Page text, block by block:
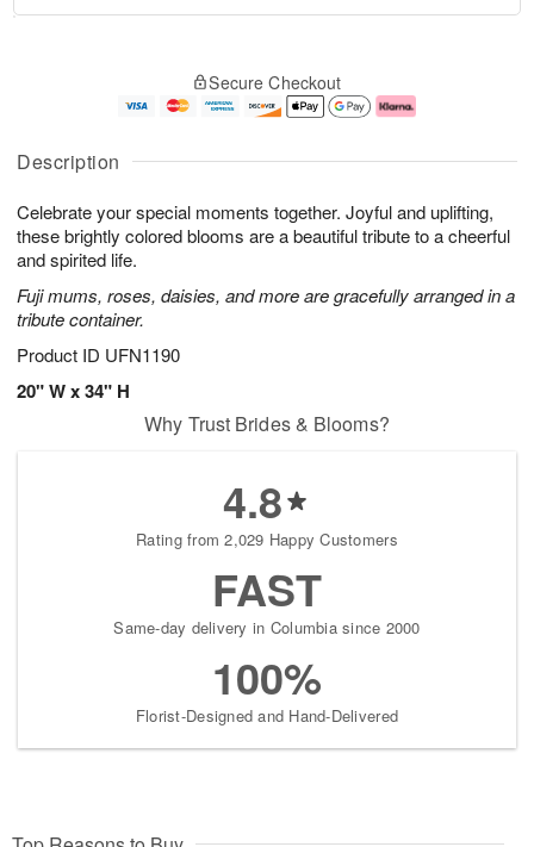
Description
Celebrate your special moments together. Joyful and uplifting,
these brightly colored blooms are a beautiful tribute to a cheerful
and spirited life.
Fuji mums, roses, daisies, and more are gracefully arranged in a
tribute container.
Product ID UFN1190
20" W x 34" H
u
7
g
g
e
t
s
Secure Checkout
Why Trust Brides & Blooms?
4.8
Rating from 2,029 Happy Customers
FAST
Same-day delivery in Columbia since 2000
100%
Florist-Designed and Hand-Delivered